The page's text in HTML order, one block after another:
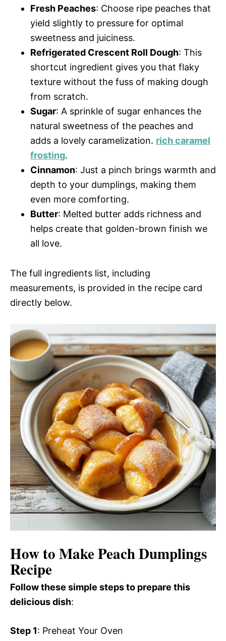
Fresh Peaches: Choose ripe peaches that
yield slightly to pressure for optimal
sweetness and juiciness.
Refrigerated Crescent Roll Dough: This
shortcut ingredient gives you that flaky
texture without the fuss of making dough
from scratch.
Sugar: A sprinkle of sugar enhances the
natural sweetness of the peaches and
adds a lovely caramelization. rich caramel
frosting.
Cinnamon: Just a pinch brings warmth and
depth to your dumplings, making them
even more comforting.
Butter: Melted butter adds richness and
helps create that golden-brown finish we
all love.
The full ingredients list, including
measurements, is provided in the recipe card
directly below.
How to Make Peach Dumplings
Recipe
Follow these simple steps to prepare this
delicious dish:
Step 1: Preheat Your Oven